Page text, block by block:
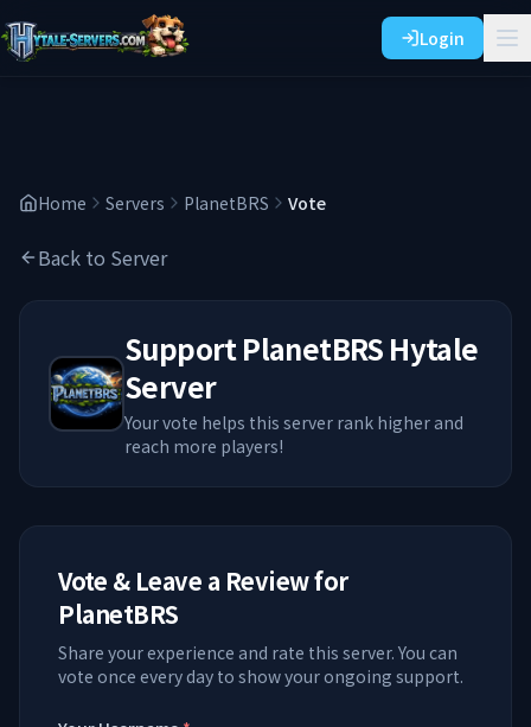
Login
Home Servers PlanetBRS Vote
Back to Server
SupportPlanetBRS Hytale
Server
Your vote helps this server rank higher and
reach more players!
Vote & Leave a Review for
PlanetBRS
Share your experience and rate this server. You can
vote once every day to show your ongoing support.